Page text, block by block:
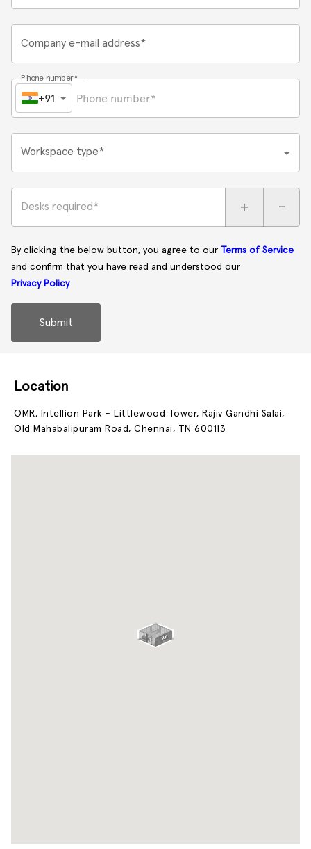
Company e-mail address*
Phone number*
+91
Workspace type*
Desks required* + -
By clicking the below button, you agree to our
Terms of Service
and confirm that you have read and understood our
Privacy Policy
Submit
Location
OMR, Intellion Park - Littlewood Tower, Rajiv Gandhi Salai,
Old Mahabalipuram Road, Chennai, TN 600113